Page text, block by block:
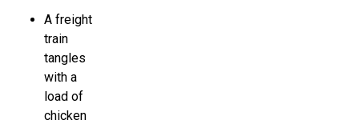
A freight
train
tangles
with a
load of
chicken